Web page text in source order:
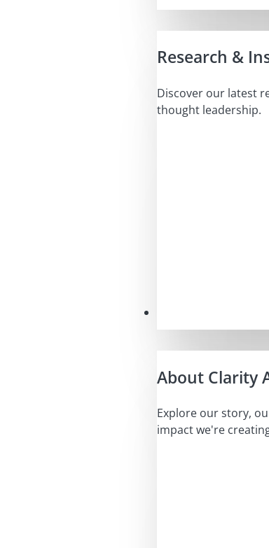
Research &
Discover our latest
thought leadership.
About Clarity
Explore our story,
impact we're